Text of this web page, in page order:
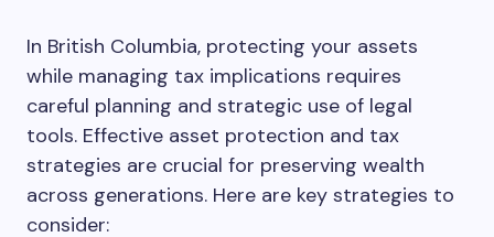
In British Columbia, protecting your assets
while managing tax implications requires
careful planning and strategic use of legal
tools. Effective asset protection and tax
strategies are crucial for preserving wealth
across generations. Here are key strategies to
consider: